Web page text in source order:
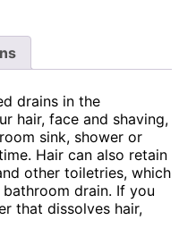
drains in the
hair, face and shaving,
sink, shower or
Hair can also retain
other toiletries, which
drain. If you
that dissolves hair,